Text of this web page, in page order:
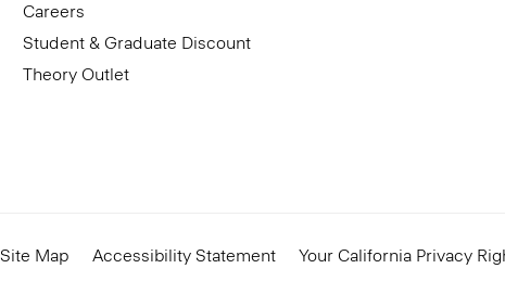
Careers
Student & Graduate Discount
Theory Outlet
Site Map Accessibility Statement Your California Privacy